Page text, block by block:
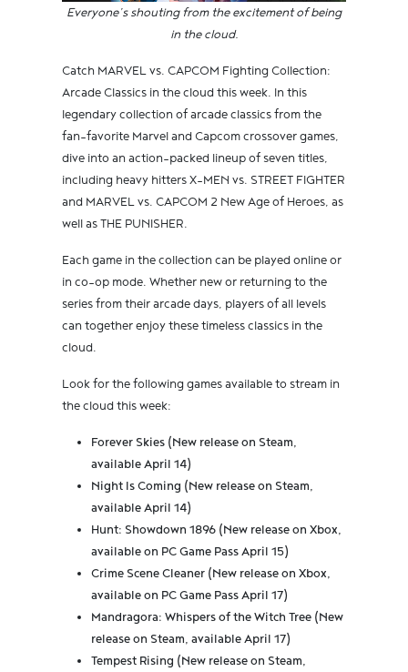
Everyone’s shouting from the excitement of being
in the cloud.
Catch MARVEL vs. CAPCOM Fighting Collection:
Arcade Classics in the cloud this week. In this
legendary collection of arcade classics from the
fan-favorite Marvel and Capcom crossover games,
dive into an action-packed lineup of seven titles,
including heavy hitters X-MEN vs. STREET FIGHTER
and MARVEL vs. CAPCOM 2 New Age of Heroes, as
well as THE PUNISHER.
Each game in the collection can be played online or
in co-op mode. Whether new or returning to the
series from their arcade days, players of all levels
can together enjoy these timeless classics in the
cloud.
Look for the following games available to stream in
the cloud this week:
Forever Skies (New release on Steam,
available April 14)
Night Is Coming (New release on Steam,
available April 14)
Hunt: Showdown 1896 (New release on Xbox,
available on PC Game Pass April 15)
Crime Scene Cleaner (New release on Xbox,
available on PC Game Pass April 17)
Mandragora: Whispers of the Witch Tree (New
release on Steam, available April 17)
Tempest Rising (New release on Steam,